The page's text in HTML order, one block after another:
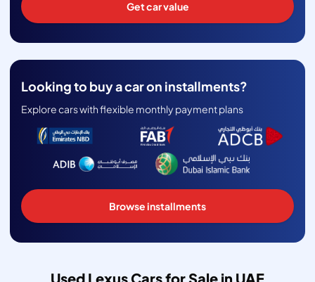
Get car value
Looking to buy a car on installments?
Explore cars with flexible monthly payment plans
Browse installments
Used Lexus Cars for Sale in UAE